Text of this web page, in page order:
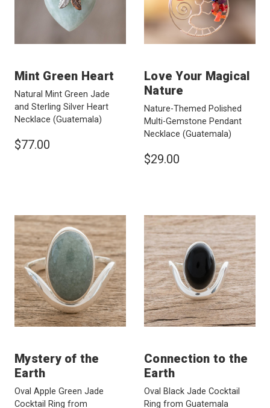
Mint Green Heart
Natural Mint Green Jade
and Sterling Silver Heart
Necklace (Guatemala)
$77.00
Love Your Magical
Nature
Nature-Themed Polished
Multi-Gemstone Pendant
Necklace (Guatemala)
$29.00
Mystery of the
Earth
Oval Apple Green Jade
Cocktail Ring from
Connection to the
Earth
Oval Black Jade Cocktail
Ring from Guatemala